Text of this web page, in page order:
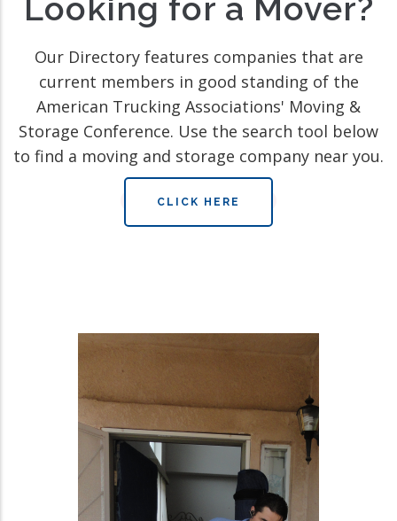
Looking for a Mover?
Our Directory features companies that are
current members in good standing of the
American Trucking Associations' Moving &
Storage Conference. Use the search tool below
to find a moving and storage company near you.
CLICK HERE